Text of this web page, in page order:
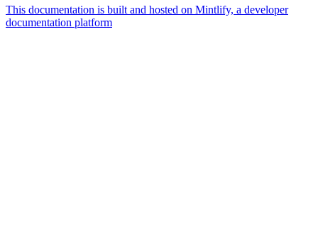
This documentation is built and hosted on Mintlify, a developer
documentation platform